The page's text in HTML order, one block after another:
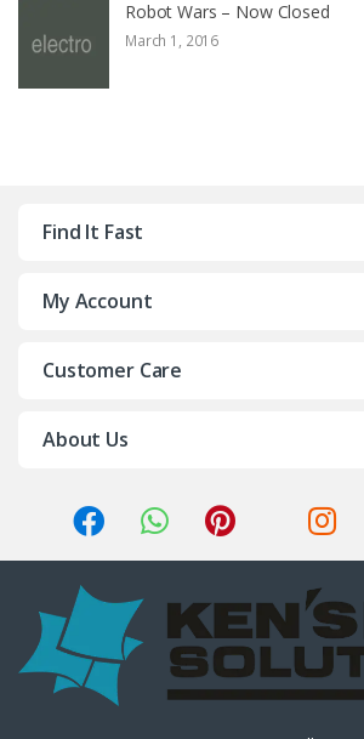
Robot Wars – Now Closed
March 1, 2016
Find It Fast
My Account
Customer Care
About Us